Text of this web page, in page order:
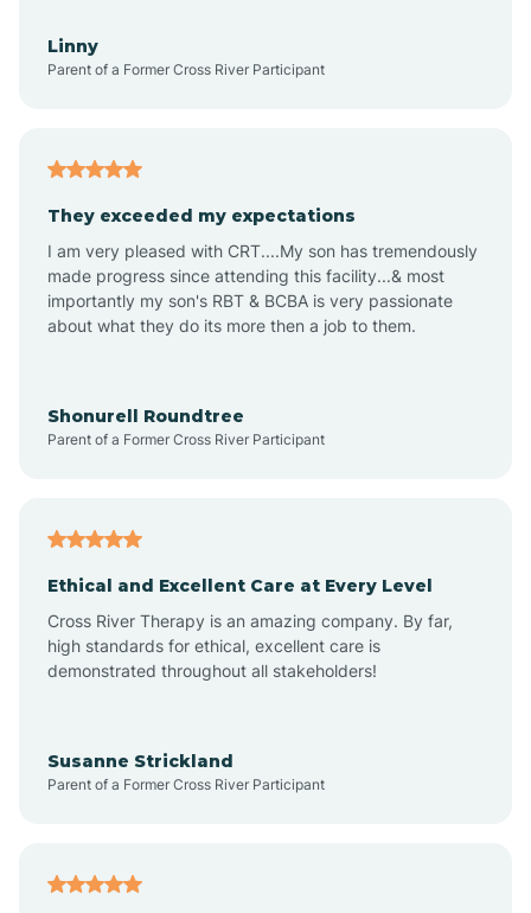
Aplin
Appleton
Atkins
Linny
Parent of a Former Cross River Participant
They exceeded my expectations
I am very pleased with CRT....My son has tremendously
made progress since attending this facility...& most
importantly my son's RBT & BCBA is very passionate
about what they do its more then a job to them.
Shonurell Roundtree
Parent of a Former Cross River Participant
Ethical and Excellent Care at Every Level
Cross River Therapy is an amazing company. By far,
high standards for ethical, excellent care is
demonstrated throughout all stakeholders!
Susanne Strickland
Parent of a Former Cross River Participant